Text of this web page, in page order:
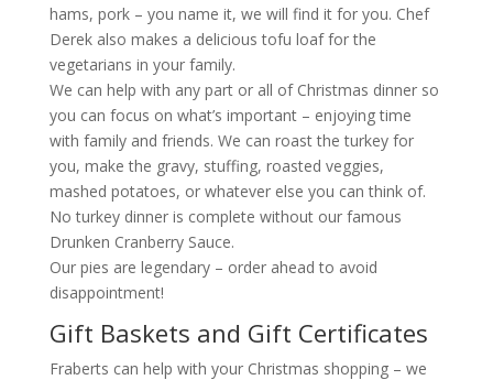
hams, pork – you name it, we will find it for you. Chef
Derek also makes a delicious tofu loaf for the
vegetarians in your family.
We can help with any part or all of Christmas dinner so
you can focus on what’s important – enjoying time
with family and friends. We can roast the turkey for
you, make the gravy, stuffing, roasted veggies,
mashed potatoes, or whatever else you can think of.
No turkey dinner is complete without our famous
Drunken Cranberry Sauce.
Our pies are legendary – order ahead to avoid
disappointment!
Gift Baskets and Gift Certificates
Fraberts can help with your Christmas shopping – we